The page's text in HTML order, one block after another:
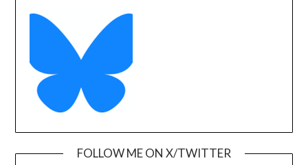
FOLLOW ME ON X/TWITTER